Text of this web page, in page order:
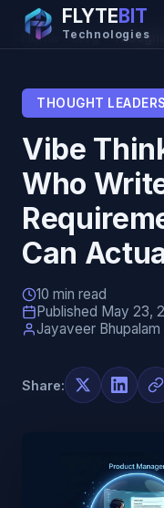
FLYTEBIT
Technologies
Home →Blog→Thought
THOUGHT
Vibe
Who
Can
10 min read
Published May 23,
Jayaveer Bhupalam
Share: